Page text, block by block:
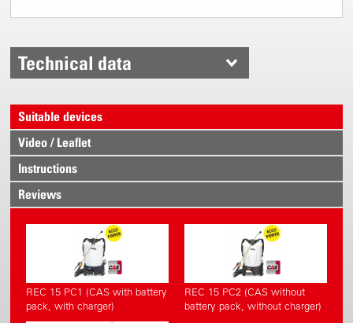
Technical data
Suitable devices
Video / Leaflet
Instructions
Reviews
REC 15 PC1 (CAS with battery
pack, with charger)
REC 15 PC2 (CAS without
battery pack, without charger)